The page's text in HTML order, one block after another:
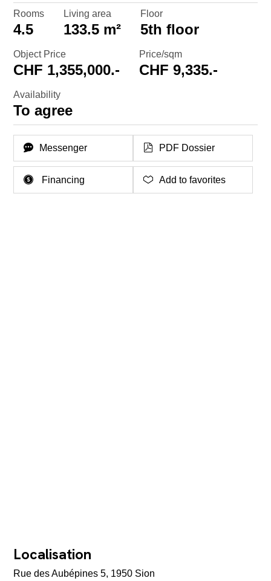
Rooms
4.5
Living area
133.5 m²
Floor
5th floor
Object Price
CHF 1,355,000.-
Price/sqm
CHF 9,335.-
Availability
To agree
Messenger PDF Dossier
Financing Add to favorites
Localisation
Rue des Aubépines 5, 1950 Sion